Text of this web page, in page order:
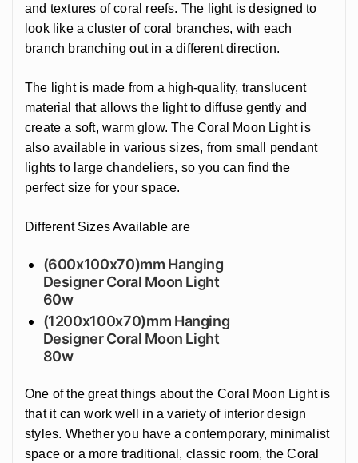
and textures of coral reefs. The light is designed to
look like a cluster of coral branches, with each
branch branching out in a different direction.
The light is made from a high-quality, translucent
material that allows the light to diffuse gently and
create a soft, warm glow. The Coral Moon Light is
also available in various sizes, from small pendant
lights to large chandeliers, so you can find the
perfect size for your space.
Different Sizes Available are
(600x100x70)mm Hanging
Designer Coral Moon Light
60w
(1200x100x70)mm Hanging
Designer Coral Moon Light
80w
One of the great things about the Coral Moon Light is
that it can work well in a variety of interior design
styles. Whether you have a contemporary, minimalist
space or a more traditional, classic room, the Coral